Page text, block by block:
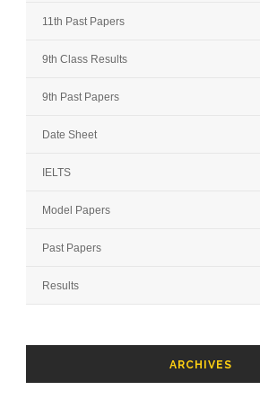
11th Past Papers
9th Class Results
9th Past Papers
Date Sheet
IELTS
Model Papers
Past Papers
Results
ARCHIVES